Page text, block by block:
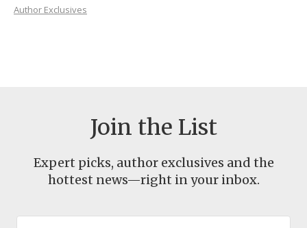
Author Exclusives
Join the List
Expert picks, author exclusives and the
hottest news—right in your inbox.